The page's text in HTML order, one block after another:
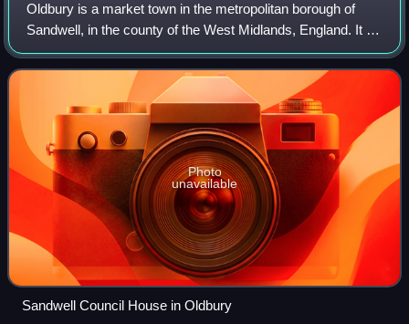
Oldbury is a market town in the metropolitan borough of
Sandwell, in the county of the West Midlands, England. It is
the administrative centre of the borough. At the 2011
census, the town had a popula
Photo
unavailable
Sandwell Council House in Oldbury